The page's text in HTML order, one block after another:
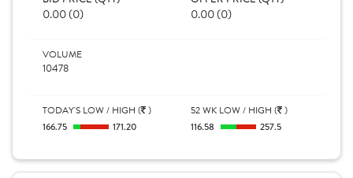
0.00 (0) 0.00 (0)
VOLUME
10478
TODAY'S LOW / HIGH ( )
166.75
171.20
52 WK LOW / HIGH ( )
116.58
257.5